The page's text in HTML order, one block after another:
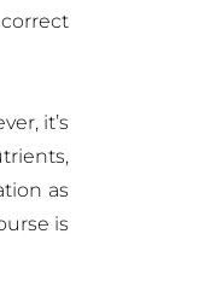
it’s
as
is